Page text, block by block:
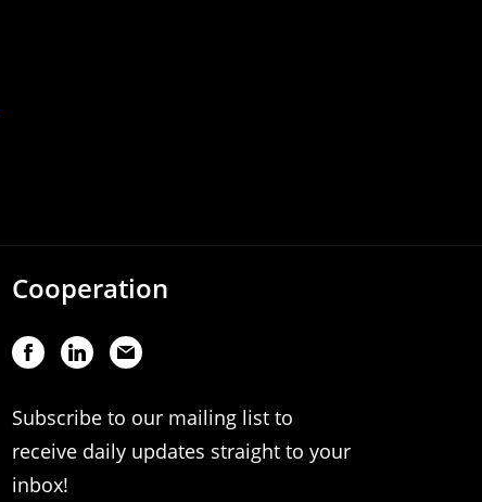
Cooperation
Subscribe to our mailing list to
receive daily updates straight to your
inbox!